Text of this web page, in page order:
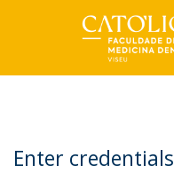
Enter credentials